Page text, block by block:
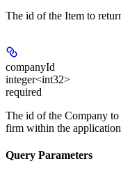
The id of the Item to
companyId
integer<int32>
required
The id of the Company
firm within the
Query Parameters